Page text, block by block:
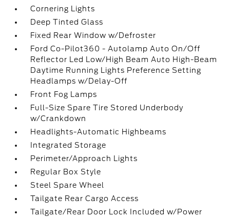
Cornering Lights
Deep Tinted Glass
Fixed Rear Window w/Defroster
Ford Co-Pilot360 - Autolamp Auto On/Off
Reflector Led Low/High Beam Auto High-Beam
Daytime Running Lights Preference Setting
Headlamps w/Delay-Off
Front Fog Lamps
Full-Size Spare Tire Stored Underbody
w/Crankdown
Headlights-Automatic Highbeams
Integrated Storage
Perimeter/Approach Lights
Regular Box Style
Steel Spare Wheel
Tailgate Rear Cargo Access
Tailgate/Rear Door Lock Included w/Power